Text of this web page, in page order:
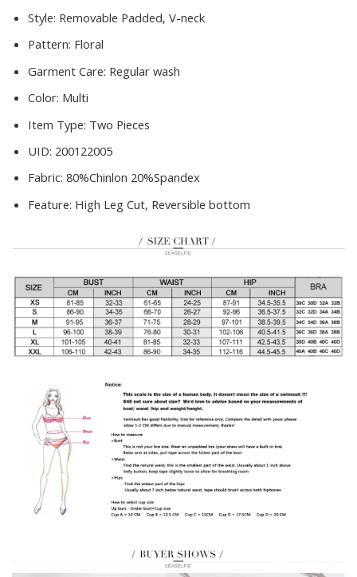
Style: Removable Padded, V-neck
Pattern: Floral
Garment Care: Regular wash
Color: Multi
Item Type: Two Pieces
UID: 200122005
Fabric: 80%Chinlon 20%Spandex
Feature: High Leg Cut, Reversible bottom